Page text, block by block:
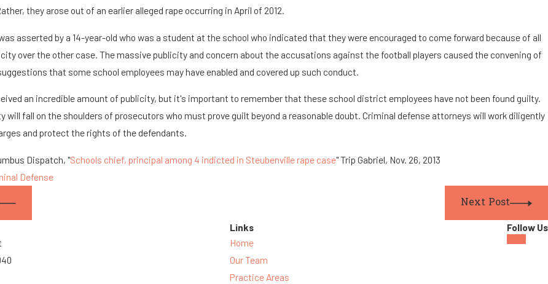
they arose out of an earlier alleged rape occurring in April of 2012.
asserted by a 14-year-old who was a student at the school who indicated that they were encouraged to come forward because of all
over the other case. The massive publicity and concern about the accusations against the football players caused the convening of
that some school employees may have enabled and covered up such conduct.
an incredible amount of publicity, but it's important to remember that these school district employees have not been found guilty.
will fall on the shoulders of prosecutors who must prove guilt beyond a reasonable doubt. Criminal defense attorneys will work diligently
and protect the rights of the defendants.
Dispatch, "Schools chief, principal among 4 indicted in Steubenville rape case" Trip Gabriel, Nov. 26, 2013
Defense
Next Post
Links
Home
Our Team
Practice Areas
Follow Us